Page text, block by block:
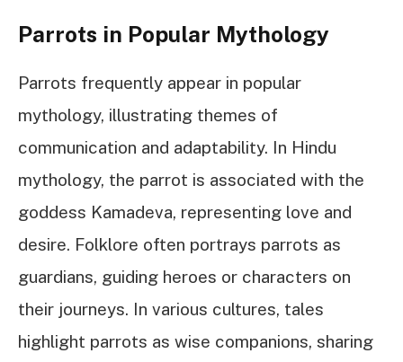
Parrots in Popular Mythology
Parrots frequently appear in popular
mythology, illustrating themes of
communication and adaptability. In Hindu
mythology, the parrot is associated with the
goddess Kamadeva, representing love and
desire. Folklore often portrays parrots as
guardians, guiding heroes or characters on
their journeys. In various cultures, tales
highlight parrots as wise companions, sharing